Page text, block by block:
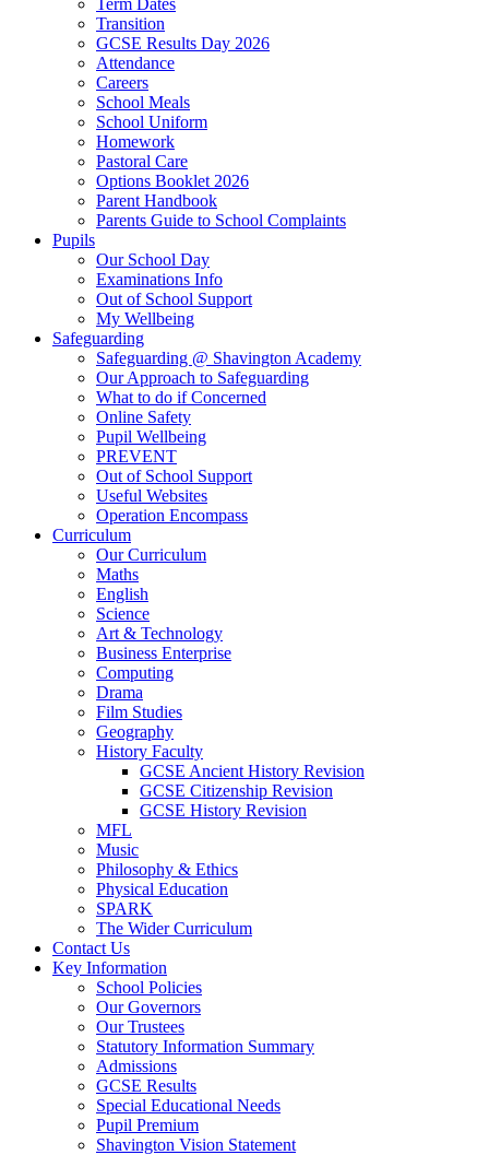
Transition
GCSE Results Day 2026
Attendance
Careers
School Meals
School Uniform
Homework
Pastoral Care
Options Booklet 2026
Parent Handbook
Parents Guide to School Complaints
Pupils
Our School Day
Examinations Info
Out of School Support
My Wellbeing
Safeguarding
Safeguarding @ Shavington Academy
Our Approach to Safeguarding
What to do if Concerned
Online Safety
Pupil Wellbeing
PREVENT
Out of School Support
Useful Websites
Operation Encompass
Curriculum
Our Curriculum
Maths
English
Science
Art & Technology
Business Enterprise
Computing
Drama
Film Studies
Geography
History Faculty
GCSE Ancient History Revision
GCSE Citizenship Revision
GCSE History Revision
MFL
Music
Philosophy & Ethics
Physical Education
SPARK
The Wider Curriculum
Contact Us
Key Information
School Policies
Our Governors
Our Trustees
Statutory Information Summary
Admissions
GCSE Results
Special Educational Needs
Pupil Premium
Shavington Vision Statement